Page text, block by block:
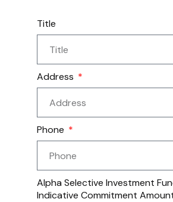
Title
Address
Phone
Alpha Selective Investment
Indicative Commitment